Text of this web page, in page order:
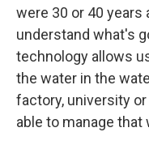
were 30 or 40 years
understand what's
technology allows
the water in the
factory, university
able to manage